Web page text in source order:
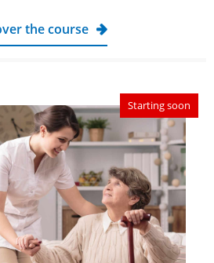
the course
Starting soon